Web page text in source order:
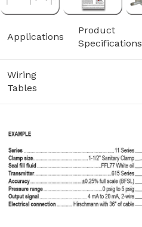
Applications
Product
Specifications
Wiring
Tables